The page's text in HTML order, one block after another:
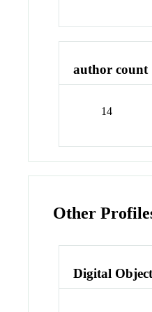
author count
14
Other
Digital